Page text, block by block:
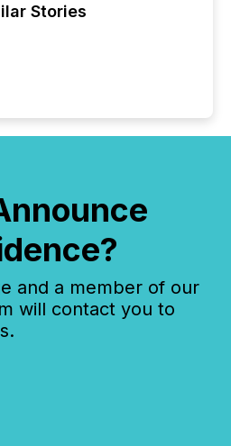
Stories
and a member of our
will contact you to